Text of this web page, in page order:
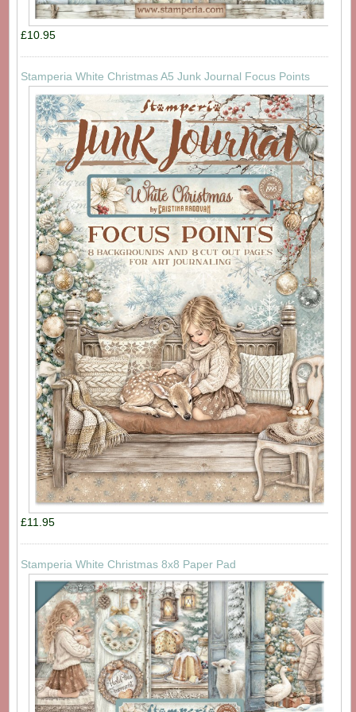
£10.95
Stamperia White Christmas A5 Junk Journal Focus Points
£11.95
Stamperia White Christmas 8x8 Paper Pad